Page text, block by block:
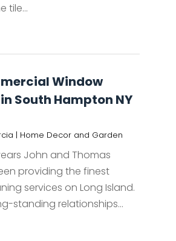
tile...
Window
South Hampton NY
| Home Decor and Garden
John and Thomas
providing the finest
services on Long Island.
standing relationships...